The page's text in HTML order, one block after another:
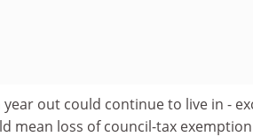
out could continue to live in -
mean loss of council-tax